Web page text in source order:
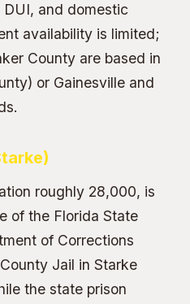
and domestic
availability is limited;
County are based in
or Gainesville and
roughly 28,000, is
of the Florida State
of Corrections
Jail in Starke
the state prison